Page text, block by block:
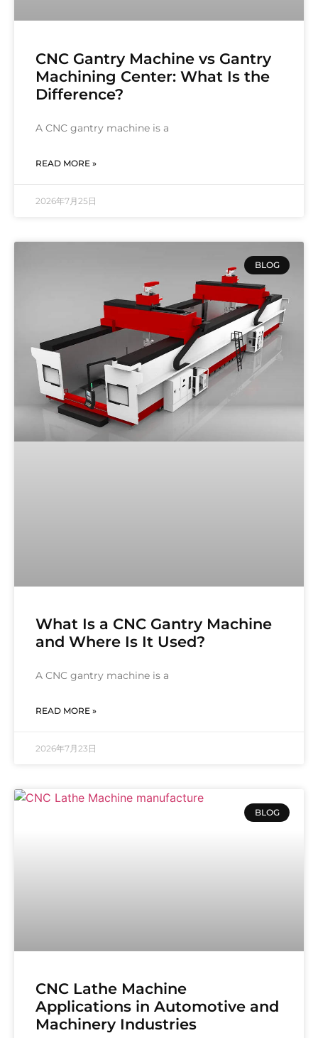
CNC Gantry Machine vs Gantry
Machining Center: What Is the
Difference?
A CNC gantry machine is a
READ MORE »
2026年7月25日
BLOG
What Is a CNC Gantry Machine
and Where Is It Used?
A CNC gantry machine is a
READ MORE »
2026年7月23日
BLOG
CNC Lathe Machine
Applications in Automotive and
Machinery Industries